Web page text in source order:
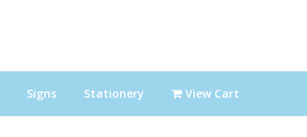
Signs Stationery View Cart